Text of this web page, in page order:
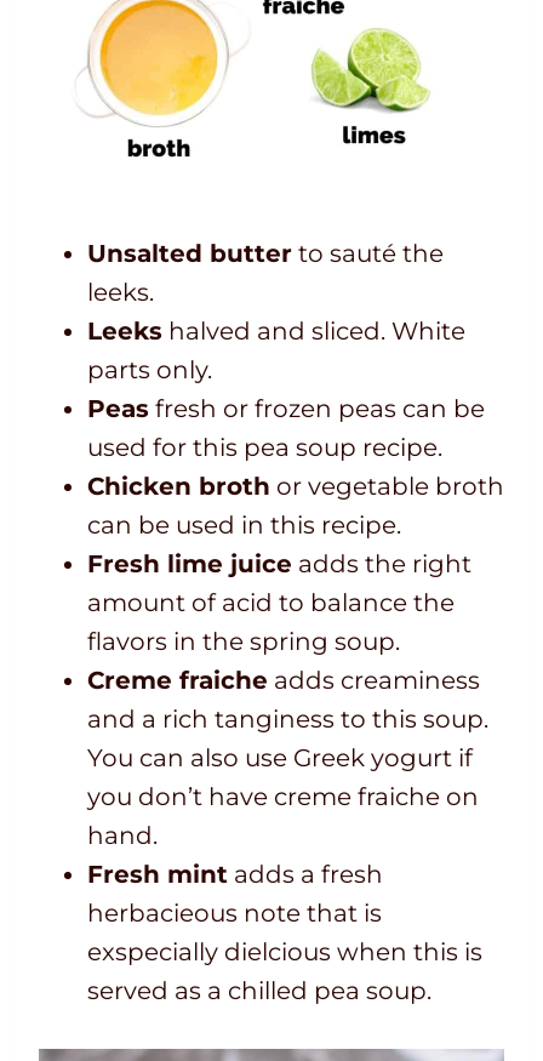
Unsalted butter to sauté the
leeks.
Leeks halved and sliced. White
parts only.
Peas fresh or frozen peas can be
used for this pea soup recipe.
Chicken broth or vegetable broth
can be used in this recipe.
Fresh lime juice adds the right
amount of acid to balance the
flavors in the spring soup.
Creme fraiche adds creaminess
and a rich tanginess to this soup.
You can also use Greek yogurt if
you don’t have creme fraiche on
hand.
Fresh mint adds a fresh
herbacieous note that is
exspecially dielcious when this is
served as a chilled pea soup.